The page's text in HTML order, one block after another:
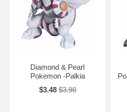
Diamond & Pearl
Pokemon -Palkia
$3.48 $3.98